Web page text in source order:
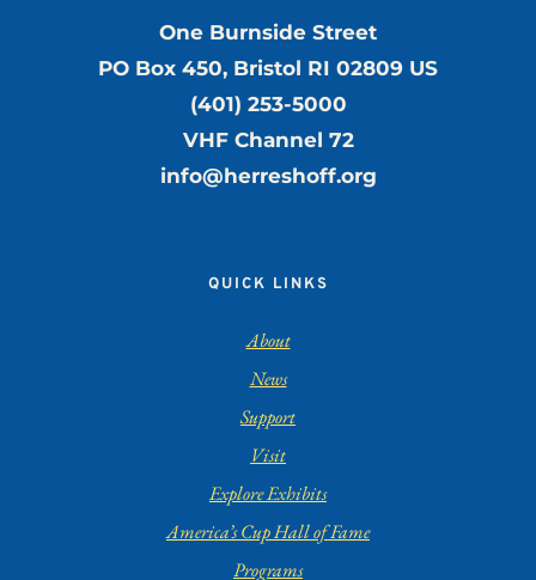
One Burnside Street
PO Box 450, Bristol RI 02809 US
(401) 253-5000
VHF Channel 72
info@herreshoff.org
QUICK LINKS
About
News
Support
Visit
Explore Exhibits
America’s Cup Hall of Fame
Programs